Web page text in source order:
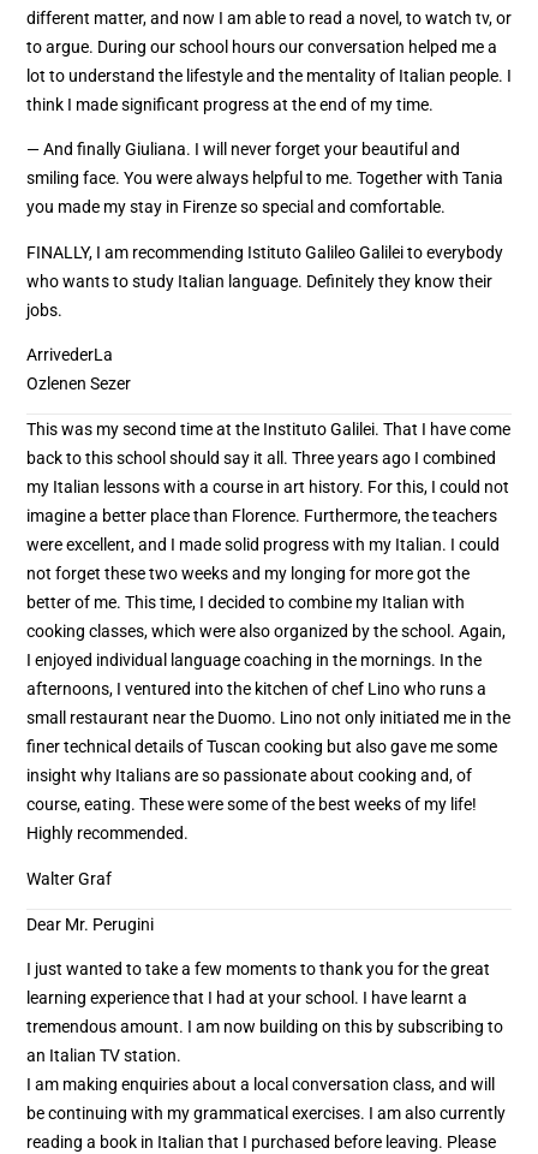
different matter, and now I am able to read a novel, to watch tv, or
to argue. During our school hours our conversation helped me a
lot to understand the lifestyle and the mentality of Italian people. I
think I made significant progress at the end of my time.
— And finally Giuliana. I will never forget your beautiful and
smiling face. You were always helpful to me. Together with Tania
you made my stay in Firenze so special and comfortable.
FINALLY, I am recommending Istituto Galileo Galilei to everybody
who wants to study Italian language. Definitely they know their
jobs.
ArrivederLa
Ozlenen Sezer
This was my second time at the Instituto Galilei. That I have come
back to this school should say it all. Three years ago I combined
my Italian lessons with a course in art history. For this, I could not
imagine a better place than Florence. Furthermore, the teachers
were excellent, and I made solid progress with my Italian. I could
not forget these two weeks and my longing for more got the
better of me. This time, I decided to combine my Italian with
cooking classes, which were also organized by the school. Again,
I enjoyed individual language coaching in the mornings. In the
afternoons, I ventured into the kitchen of chef Lino who runs a
small restaurant near the Duomo. Lino not only initiated me in the
finer technical details of Tuscan cooking but also gave me some
insight why Italians are so passionate about cooking and, of
course, eating. These were some of the best weeks of my life!
Highly recommended.
Walter Graf
Dear Mr. Perugini
I just wanted to take a few moments to thank you for the great
learning experience that I had at your school. I have learnt a
tremendous amount. I am now building on this by subscribing to
an Italian TV station.
I am making enquiries about a local conversation class, and will
be continuing with my grammatical exercises. I am also currently
reading a book in Italian that I purchased before leaving. Please